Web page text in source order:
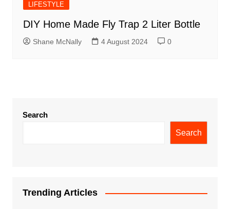
LIFESTYLE
DIY Home Made Fly Trap 2 Liter Bottle
Shane McNally 4 August 2024 0
Search
Search
Trending Articles